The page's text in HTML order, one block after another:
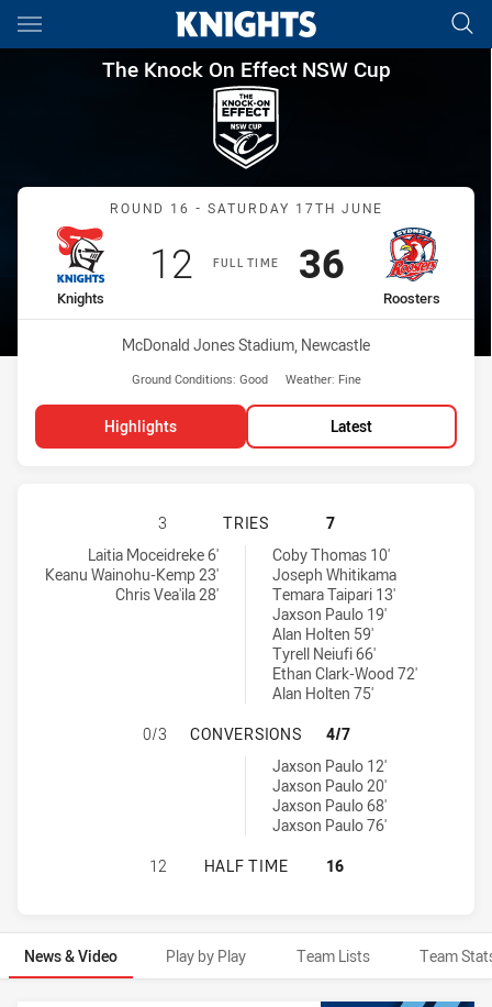
Main
You have skipped the navigation, tab for page content
The Knock On Effect NSW
The Knock On Effect NSW Cup
Match: Knights vs
ROUND 16 - SATURDAY 17TH JUNE
FULL TIME
home Team
Knights
Scored
12 points
away Team
Roosters
Scored
36points
Venue:
McDonald Jones Stadium, Newcastle
Ground Conditions: Good Weather: Fine
Highlights Latest
NEWCASTLE KNIGHTS NSW CUP
3 TRIES
7
Newcastle Knights NSW Cup tries achieved by:
Laitia Moceidreke 6'
Keanu Wainohu-Kemp 23'
Chris Vea'ila 28'
Sydney Roosters NSW Cup tries achieved by:
Coby Thomas 10'
Joseph Whitikama
Temara Taipari 13'
Jaxson Paulo 19'
Alan Holten 59'
Tyrell Neiufi 66'
Ethan Clark-Wood 72'
Alan Holten 75'
NEWCASTLE KNIGHTS NSW CUP
0/3 CONVERSIONS
4/7
Sydney Roosters NSW Cup conversions achieved by:
Jaxson Paulo 12'
Jaxson Paulo 20'
Jaxson Paulo 68'
Jaxson Paulo 76'
NEWCASTLE KNIGHTS NSW CUP
12 HALF TIME 16
News & Video Play by Play Team Lists Team